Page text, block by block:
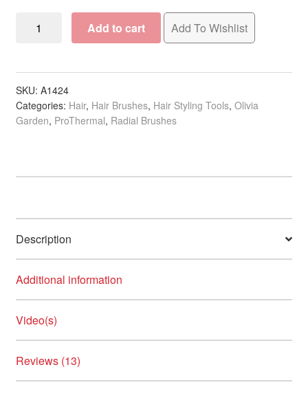
Contempora
Crazy Color
Credo Soligen
Danger JonesNEW
Dashing Diva
Diane
Garden
Brush
Collection
quantity
Add to cart Add To Wishlist
SKU: A1424
Categories: Hair, Hair Brushes, Hair Styling Tools, Olivia
Garden, ProThermal, Radial Brushes
Description
Additional information
Video(s)
Reviews (13)